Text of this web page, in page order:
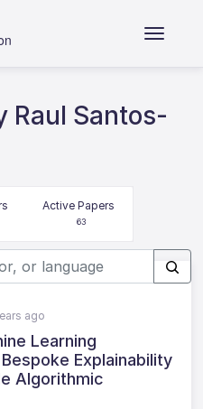
Raul Santos-
Active Papers
63
ago
Learning
Explainability
Algorithmic